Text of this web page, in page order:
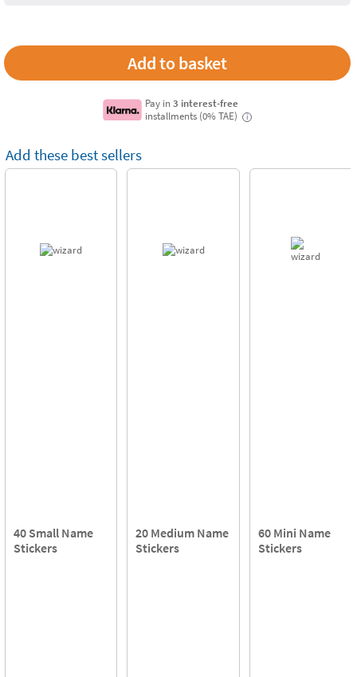
Pay in3 interest-free
installments (0% TAE)
i
Add these best sellers
40 Small Name
Stickers
20 Medium Name
Stickers
60 Mini Name
Stickers